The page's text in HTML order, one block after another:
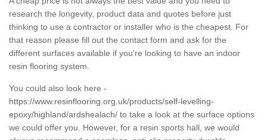
research the longevity, product data and quotes before just
thinking to use a contractor or installer who is the cheapest. For
that reason please fill out the contact form and ask for the
different surfaces available if you're looking to have an indoor
resin flooring system.
You could also look here -
https://www.resinflooring.org.uk/products/self-levelling-
epoxy/highland/ardshealach/ to take a look at the surface options
we could offer you. However, for a resin sports hall, we would